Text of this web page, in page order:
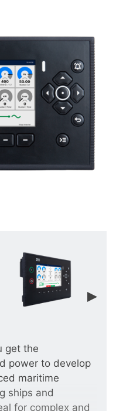
get the
power to develop
maritime
ships and
for complex and